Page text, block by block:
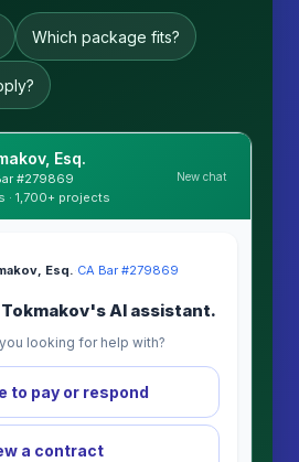
Which package fits?
Esq.
#279869
· 1,700+ projects
New chat
Esq.·CA Bar #279869
Tokmakov's AI assistant.
looking for help with?
to pay or respond
a contract